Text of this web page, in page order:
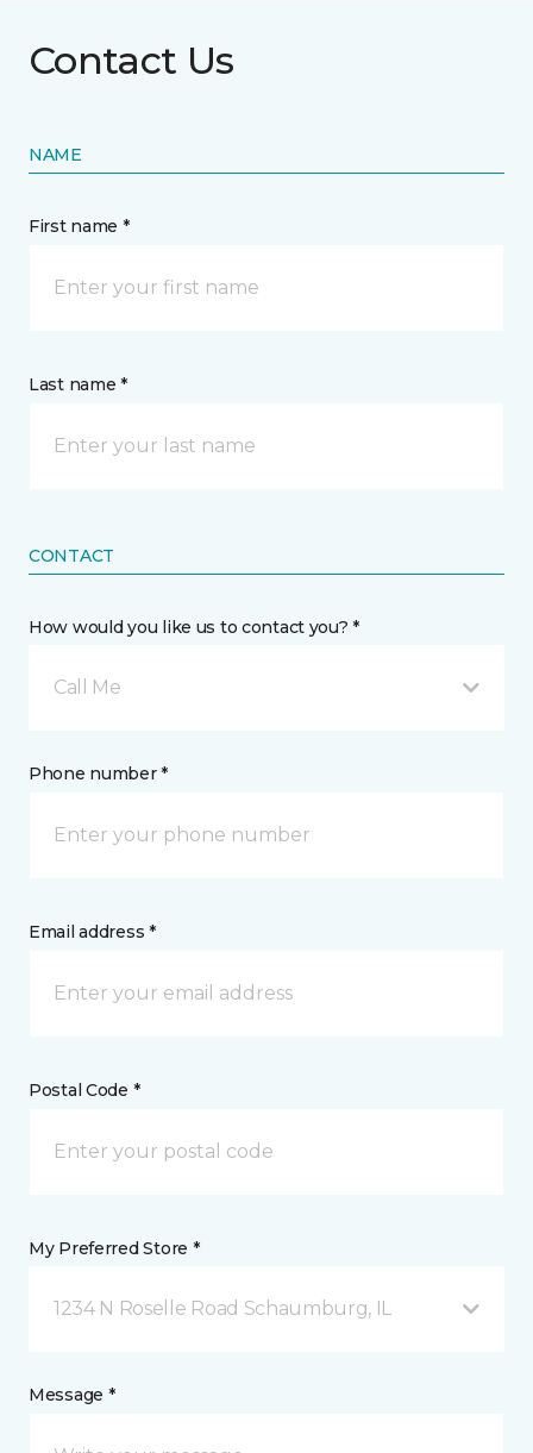
Contact Us
NAME
First name *
Last name *
CONTACT
How would you like us to contact you? *
Call Me
Phone number *
Email address *
Postal Code *
My Preferred Store *
1234 N Roselle Road Schaumburg, IL
Message *